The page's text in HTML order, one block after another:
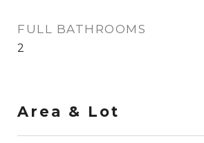
FULL BATHROOMS
2
Area & Lot